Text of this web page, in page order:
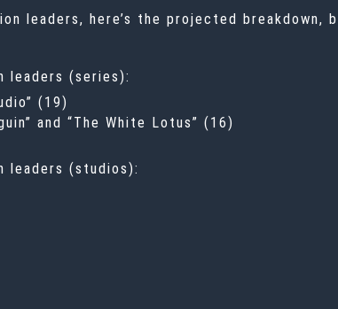
leaders, here’s the projected breakdown,
leaders (series):
(19)
and “The White Lotus” (16)
leaders (studios):